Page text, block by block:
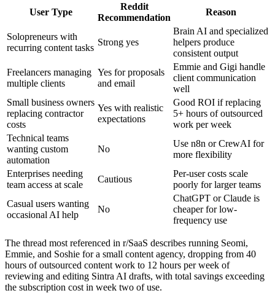
User Type
Reddit
Recommendation
Reason
Solopreneurs with
recurring content tasks
Strong yes
Brain AI and specialized
helpers produce
consistent output
Freelancers managing
multiple clients
Yes for proposals
and email
Emmie and Gigi handle
client communication
well
Small business owners
replacing contractor
costs
Yes with realistic
expectations
Good ROI if replacing
5+ hours of outsourced
work per week
Technical teams
wanting custom
automation
No
Use n8n or CrewAI for
more flexibility
Enterprises needing
team access at scale
Cautious
Per-user costs scale
poorly for larger teams
Casual users wanting
occasional AI help
No
ChatGPT or Claude is
cheaper for low-
frequency use
The thread most referenced in r/SaaS describes running Seomi,
Emmie, and Soshie for a small content agency, dropping from 40
hours of outsourced content work to 12 hours per week of
reviewing and editing Sintra AI drafts, with total savings exceeding
the subscription cost in week two of use.